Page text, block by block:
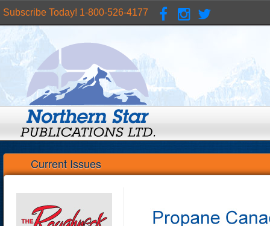
Subscribe Today! 1-800-526-4177
Current Issues